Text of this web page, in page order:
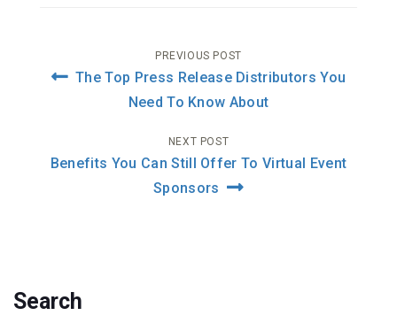
Post
navigation
PREVIOUS POST
The Top Press Release Distributors You
Need To Know About
NEXT POST
Benefits You Can Still Offer To Virtual Event
Sponsors
Search